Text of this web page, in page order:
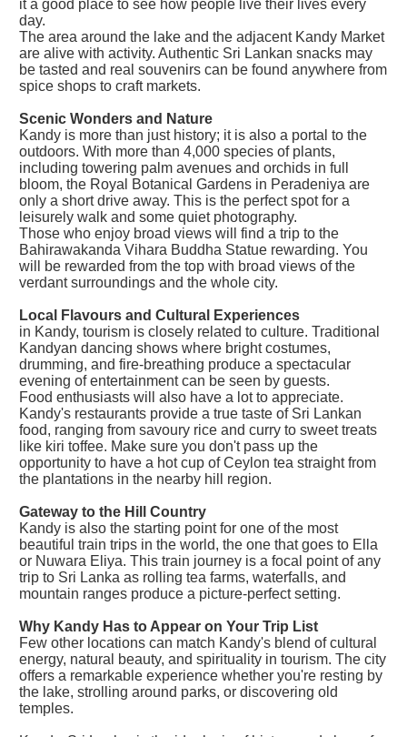
it a good place to see how people live their lives every
day.
The area around the lake and the adjacent Kandy Market
are alive with activity. Authentic Sri Lankan snacks may
be tasted and real souvenirs can be found anywhere from
spice shops to craft markets.
Scenic Wonders and Nature
Kandy is more than just history; it is also a portal to the
outdoors. With more than 4,000 species of plants,
including towering palm avenues and orchids in full
bloom, the Royal Botanical Gardens in Peradeniya are
only a short drive away. This is the perfect spot for a
leisurely walk and some quiet photography.
Those who enjoy broad views will find a trip to the
Bahirawakanda Vihara Buddha Statue rewarding. You
will be rewarded from the top with broad views of the
verdant surroundings and the whole city.
Local Flavours and Cultural Experiences
in Kandy, tourism is closely related to culture. Traditional
Kandyan dancing shows where bright costumes,
drumming, and fire-breathing produce a spectacular
evening of entertainment can be seen by guests.
Food enthusiasts will also have a lot to appreciate.
Kandy's restaurants provide a true taste of Sri Lankan
food, ranging from savoury rice and curry to sweet treats
like kiri toffee. Make sure you don't pass up the
opportunity to have a hot cup of Ceylon tea straight from
the plantations in the nearby hill region.
Gateway to the Hill Country
Kandy is also the starting point for one of the most
beautiful train trips in the world, the one that goes to Ella
or Nuwara Eliya. This train journey is a focal point of any
trip to Sri Lanka as rolling tea farms, waterfalls, and
mountain ranges produce a picture-perfect setting.
Why Kandy Has to Appear on Your Trip List
Few other locations can match Kandy's blend of cultural
energy, natural beauty, and spirituality in tourism. The city
offers a remarkable experience whether you're resting by
the lake, strolling around parks, or discovering old
temples.